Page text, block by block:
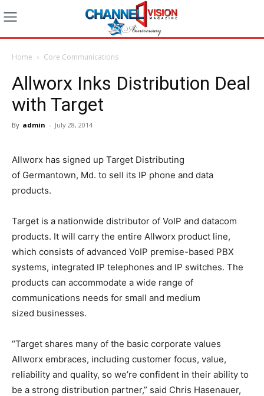
Home Core Communications
Allworx Inks Distribution Deal
with Target
By admin - July 28, 2014
Allworx has signed up Target Distributing
of Germantown, Md. to sell its IP phone and data
products.
Target is a nationwide distributor of VoIP and datacom
products. It will carry the entire Allworx product line,
which consists of advanced VoIP premise-based PBX
systems, integrated IP telephones and IP switches. The
products can accommodate a wide range of
communications needs for small and medium
sized businesses.
“Target shares many of the basic corporate values
Allworx embraces, including customer focus, value,
reliability and quality, so we’re confident in their ability to
be a strong distribution partner,” said Chris Hasenauer,